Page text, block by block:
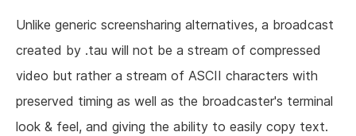
Unlike generic screensharing alternatives, a broadcast
created by .tau will not be a stream of compressed
video but rather a stream of ASCII characters with
preserved timing as well as the broadcaster's terminal
look & feel, and giving the ability to easily copy text.